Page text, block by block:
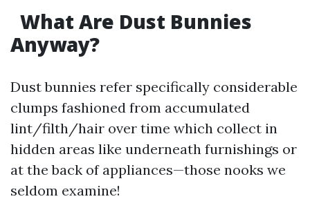
What Are Dust Bunnies
Anyway?
Dust bunnies refer specifically considerable
clumps fashioned from accumulated
lint/filth/hair over time which collect in
hidden areas like underneath furnishings or
at the back of appliances—those nooks we
seldom examine!